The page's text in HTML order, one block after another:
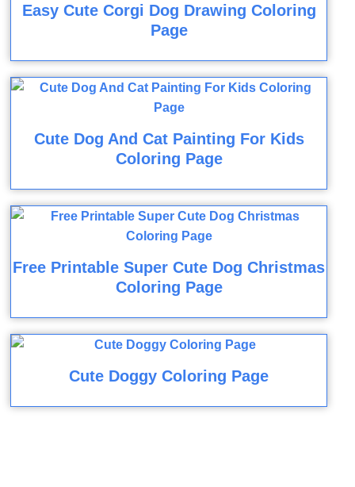
Easy Cute Corgi Dog Drawing Coloring
Page
Cute Dog And Cat Painting For Kids
Coloring Page
Free Printable Super Cute Dog Christmas
Coloring Page
Cute Doggy Coloring Page